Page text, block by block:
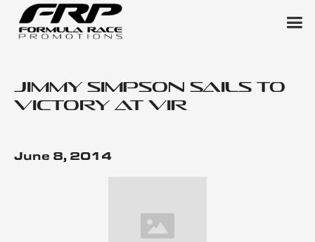
Jimmy Simpson Sails to
Victory at VIR
June 8, 2014